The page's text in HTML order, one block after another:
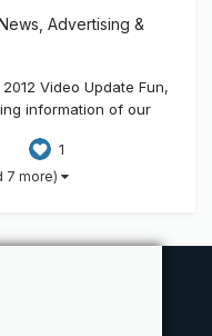
Advertising &
Video Update Fun,
information of our
1
7 more)